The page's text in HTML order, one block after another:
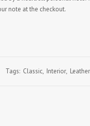
note at the checkout.
Tags: Classic, Interior, Leather